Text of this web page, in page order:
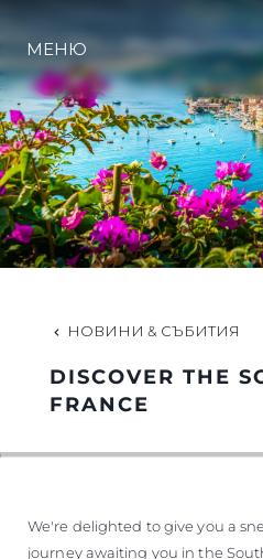
МЕНЮ
НОВИНИ & СЪБИТИЯ
DISCOVER THE
FRANCE
We're delighted to give you a
journey awaiting you in the